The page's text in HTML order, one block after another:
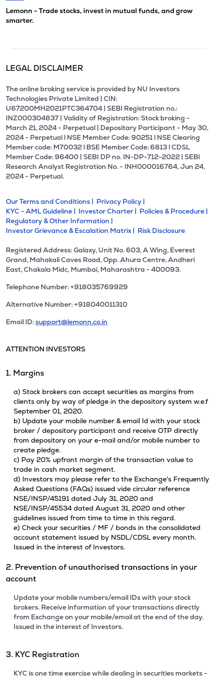
Lemonn - Trade stocks, invest in mutual funds, and grow
smarter.
LEGAL DISCLAIMER
The online broking service is provided by NU Investors
Technologies Private Limited | CIN:
U67200MH2021PTC364704 | SEBI Registration no.:
INZ000304837 | Validity of Registration: Stock broking -
March 21, 2024 - Perpetual | Depositary Participant - May 30,
2024 - Perpetual l NSE Member Code: 90251 l NSE Clearing
Member code: M70032 l BSE Member Code: 6813 l CDSL
Member Code: 96400 | SEBI DP no. IN-DP-712-2022 | SEBI
Research Analyst Registration No. - INH000016764, Jun 24,
2024 - Perpetual.
Our Terms and Conditions | Privacy Policy |
KYC - AML Guideline | Investor Charter | Policies & Procedure |
Regulatory & Other Information |
Investor Grievance & Escalation Matrix | Risk Disclosure
Registered Address: Galaxy, Unit No. 603, A Wing, Everest
Grand, Mahakali Caves Road, Opp. Ahura Centre, Andheri
East, Chakala Midc, Mumbai, Maharashtra - 400093.
Telephone Number: +918035769929
Alternative Number: +918040011310
Email ID:support@lemonn.co.in
ATTENTION INVESTORS
1. Margins
a) Stock brokers can accept securities as margins from
clients only by way of pledge in the depository system w.e.f
September 01, 2020.
b) Update your mobile number & email Id with your stock
broker / depository participant and receive OTP directly
from depository on your e-mail and/or mobile number to
create pledge.
c) Pay 20% upfront margin of the transaction value to
trade in cash market segment.
d) Investors may please refer to the Exchange's Frequently
Asked Questions (FAQs) issued vide circular reference
NSE/INSP/45191 dated July 31, 2020 and
NSE/INSP/45534 dated August 31, 2020 and other
guidelines issued from time to time in this regard.
e) Check your securities / MF / bonds in the consolidated
account statement issued by NSDL/CDSL every month.
Issued in the interest of Investors.
2. Prevention of unauthorised transactions in your
account
Update your mobile numbers/email IDs with your stock
brokers. Receive information of your transactions directly
from Exchange on your mobile/email at the end of the day.
Issued in the interest of Investors.
3. KYC Registration
KYC is one time exercise while dealing in securities markets -